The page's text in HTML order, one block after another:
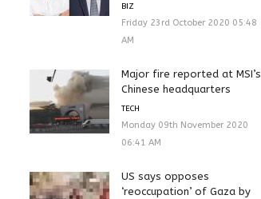
BIZ
Friday 23rd October 2020 05:48
AM
Major fire reported at MSI’s
Chinese headquarters
TECH
Monday 09th November 2020
06:41 AM
US says opposes
‘reoccupation’ of Gaza by